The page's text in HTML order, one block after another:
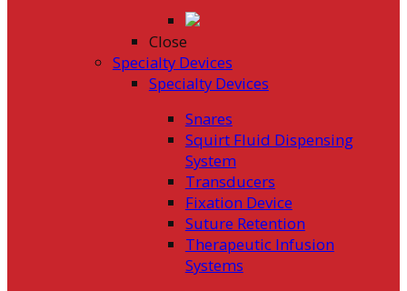
Close
Specialty Devices
Specialty Devices
Snares
Squirt Fluid Dispensing
System
Transducers
Fixation Device
Suture Retention
Therapeutic Infusion
Systems